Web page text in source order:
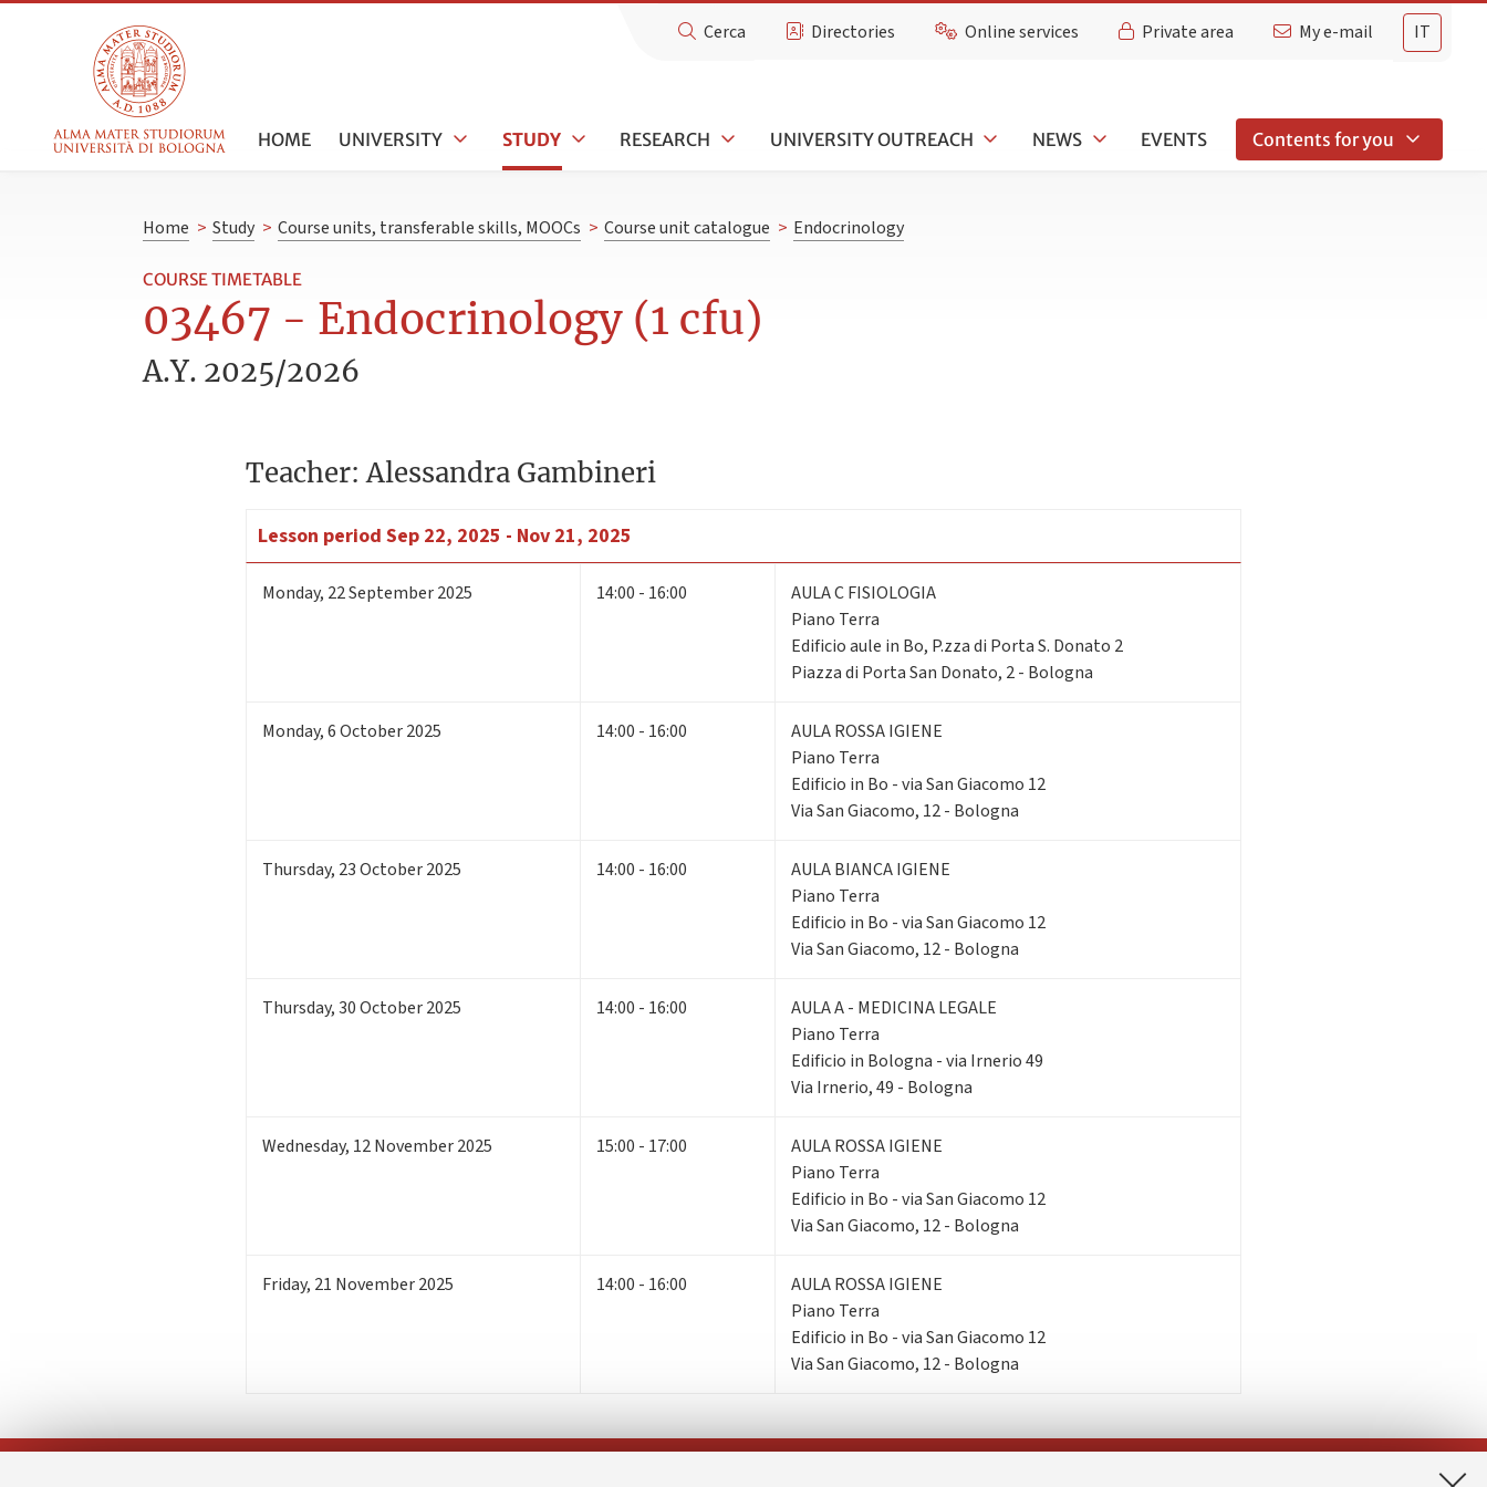
IT
Cerca Directories Online services Private area My e-mail
HOME UNIVERSITY STUDY RESEARCH UNIVERSITY OUTREACH NEWS EVENTS Contents for you
Home > Study > Course units, transferable skills, MOOCs > Course unit catalogue > Endocrinology
COURSE TIMETABLE
03467 - Endocrinology (1 cfu)
A.Y. 2025/2026
Teacher: Alessandra Gambineri
Lesson period Sep 22, 2025 - Nov 21, 2025
Monday, 22September 2025 14:00 - 16:00
AULA C FISIOLOGIA
Piano Terra
Edificio aule in Bo, P.zza di Porta S. Donato 2
Piazza di Porta San Donato, 2 - Bologna
Monday,6October 2025 14:00 - 16:00
AULA ROSSA IGIENE
Piano Terra
Edificio in Bo - via San Giacomo 12
Via San Giacomo, 12 - Bologna
Thursday, 23October 2025 14:00 - 16:00
AULA BIANCA IGIENE
Piano Terra
Edificio in Bo - via San Giacomo 12
Via San Giacomo, 12 - Bologna
Thursday,30October 2025 14:00 - 16:00
AULA A - MEDICINA LEGALE
Piano Terra
Edificio in Bologna - via Irnerio 49
Via Irnerio, 49 - Bologna
Wednesday, 12November 2025 15:00 - 17:00
AULA ROSSA IGIENE
Piano Terra
Edificio in Bo - via San Giacomo 12
Via San Giacomo, 12 - Bologna
Friday, 21 November 2025 14:00 - 16:00
AULA ROSSA IGIENE
Piano Terra
Edificio in Bo - via San Giacomo 12
Via San Giacomo, 12 - Bologna